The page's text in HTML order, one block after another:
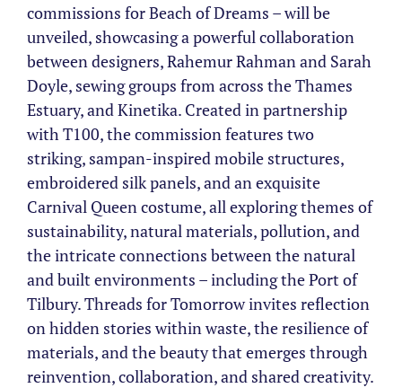
commissions for Beach of Dreams – will be
unveiled, showcasing a powerful collaboration
between designers, Rahemur Rahman and Sarah
Doyle, sewing groups from across the Thames
Estuary, and Kinetika. Created in partnership
with T100, the commission features two
striking, sampan-inspired mobile structures,
embroidered silk panels, and an exquisite
Carnival Queen costume, all exploring themes of
sustainability, natural materials, pollution, and
the intricate connections between the natural
and built environments – including the Port of
Tilbury. Threads for Tomorrow invites reflection
on hidden stories within waste, the resilience of
materials, and the beauty that emerges through
reinvention, collaboration, and shared creativity.